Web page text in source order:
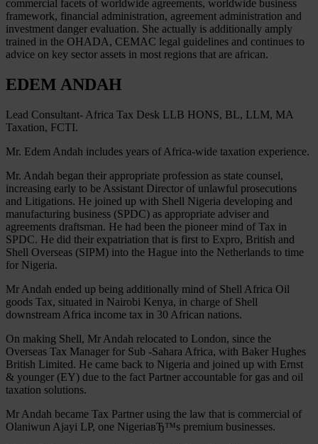
commercial facets of worldwide agreements, worldwide business
framework, financial administration, agreement administration and
investment danger evaluation. She actually is additionally amply
trained in the OHADA, CEMAC legal guidelines and continues to
advice on key sector assets in most regions that are african.
EDEM ANDAH
Lead Consultant- Africa Tax Desk LLB HONS, BL, LLM, MA
Taxation, FCTI.
Mr. Edem Andah includes years of Africa-wide taxation experience.
Mr. Andah began their appropriate profession as state counsel,
increasing early to be Assistant Director of unlawful prosecutions
and Litigations. He joined up with Shell Nigeria developing and
manufacturing business (SPDC) as appropriate adviser and
agreements draftsman. He had been the pioneer mind of Tax in
SPDC. He did their expatriation that is first to Expro, British and
Shell Overseas (SIPM) into the Hague into the Netherlands to time
for Nigeria.
Mr Andah ended up being additionally mind of Shell Africa Oil
goods Tax, situated in Nairobi Kenya, in charge of Shell
downstream Africa income tax in 30 African nations.
On making Shell, Mr Andah relocated to London, since the
Overseas Tax Manager for Sub -Sahara Africa, with Baker Hughes
British Limited. He came back to Nigeria and joined up with Ernst
& younger (EY) due to the fact Partner accountable for gas and oil
taxation solutions.
Mr Andah became Tax Partner using the law that is commercial of
Olaniwun Ajayi LP, one NigeriaвЂ™s premium businesses.